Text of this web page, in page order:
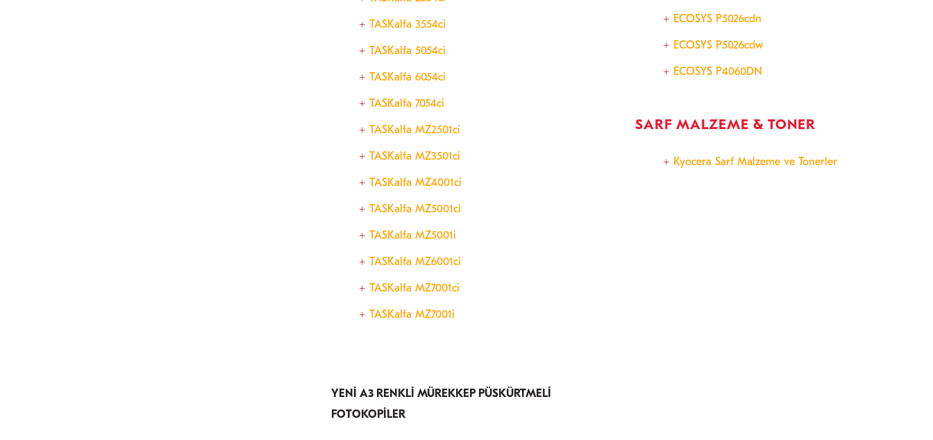
TASKalfa 3554ci
TASKalfa 5054ci
TASKalfa 6054ci
TASKalfa 7054ci
TASKalfa MZ2501ci
TASKalfa MZ3501ci
TASKalfa MZ4001ci
TASKalfa MZ5001ci
TASKalfa MZ5001i
TASKalfa MZ6001ci
TASKalfa MZ7001ci
TASKalfa MZ7001i
YENİ A3 RENKLİ MÜREKKEP PÜSKÜRTMELİ
FOTOKOPİLER
ECOSYS P5026cdn
ECOSYS P5026cdw
ECOSYS P4060DN
SARF MALZEME & TONER
Kyocera Sarf Malzeme ve Tonerler